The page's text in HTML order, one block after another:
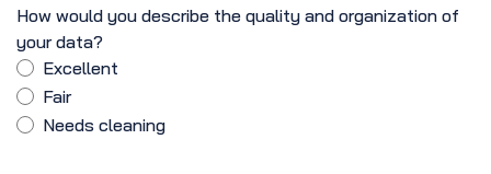
How would you describe the quality and organization of
your data?
Excellent
Fair
Needs cleaning